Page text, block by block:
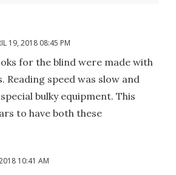
19, 2018 08:45 PM
for the blind were made with
Reading speed was slow and
bulky equipment. This
to have both these
10:41 AM